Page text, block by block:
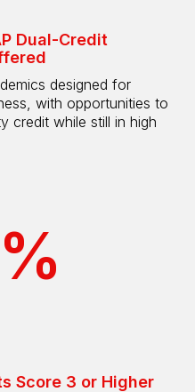
Dual-Credit
designed for
with opportunities to
credit while still in high
Score 3 or Higher